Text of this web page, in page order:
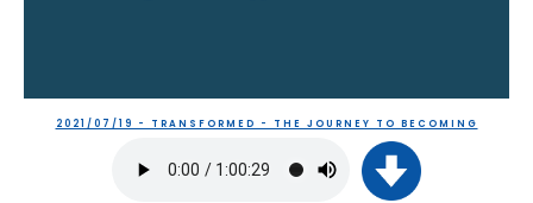
2021/07/19 - TRANSFORMED - THE JOURNEY TO BECOMING